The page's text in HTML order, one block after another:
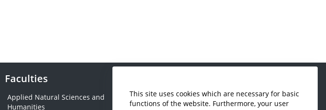
This site uses cookies which are necessary for basic
functions of the website. Furthermore, your user
Faculties
Applied Natural Sciences and
Humanities
Economics and Business
Administration